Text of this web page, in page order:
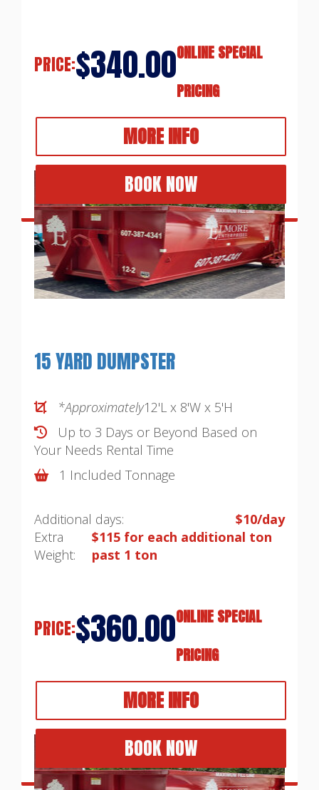
PRICE:$340.00ONLINE SPECIAL
PRICING
MORE INFO
BOOK NOW
15 YARD DUMPSTER
*Approximately12'L x 8'W x 5'H
Up to 3 Days or Beyond Based on
Your Needs Rental Time
1 Included Tonnage
Additional days:
$10/day
Extra
Weight:
$115 for each additional ton
past 1 ton
PRICE:$360.00ONLINE SPECIAL
PRICING
MORE INFO
BOOK NOW